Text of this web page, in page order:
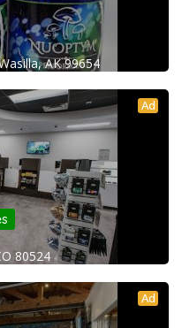
AK 99654
Ad
80524
Ad